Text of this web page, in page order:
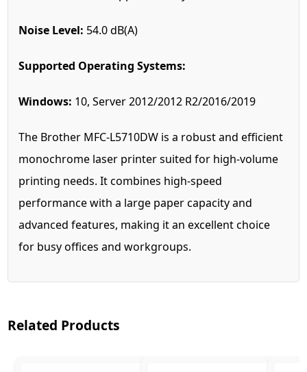
Noise Level: 54.0 dB(A)
Supported Operating Systems:
Windows: 10, Server 2012/2012 R2/2016/2019
The Brother MFC-L5710DW is a robust and efficient
monochrome laser printer suited for high-volume
printing needs. It combines high-speed
performance with a large paper capacity and
advanced features, making it an excellent choice
for busy offices and workgroups.
Related Products